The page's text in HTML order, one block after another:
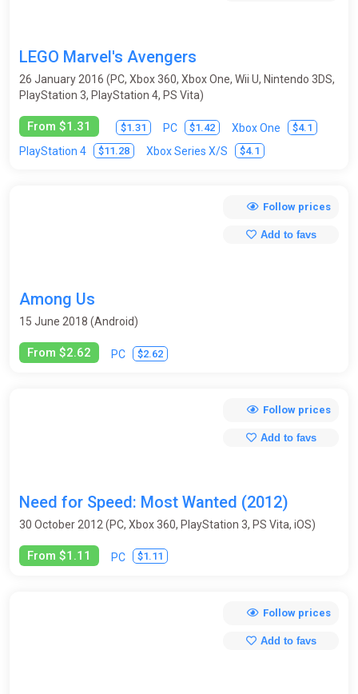
LEGO Marvel's Avengers
26 January 2016 (PC, Xbox 360, Xbox One, Wii U, Nintendo 3DS,
PlayStation 3, PlayStation 4, PS Vita)
From $1.31 $1.31 PC $1.42 Xbox One $4.1
PlayStation 4 $11.28 Xbox Series X/S $4.1
Among Us
15 June 2018 (Android)
From $2.62 PC $2.62
Follow prices
Add to favs
Need for Speed: Most Wanted (2012)
30 October 2012 (PC, Xbox 360, PlayStation 3, PS Vita, iOS)
From $1.11 PC $1.11
Follow prices
Add to favs
Follow prices
Add to favs